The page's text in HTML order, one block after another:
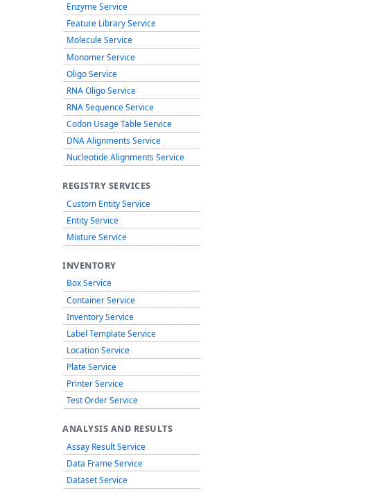
Enzyme Service
Feature Library Service
Molecule Service
Monomer Service
Oligo Service
RNA Oligo Service
RNA Sequence Service
Codon Usage Table Service
DNA Alignments Service
Nucleotide Alignments Service
REGISTRY SERVICES
Custom Entity Service
Entity Service
Mixture Service
INVENTORY
Box Service
Container Service
Inventory Service
Label Template Service
Location Service
Plate Service
Printer Service
Test Order Service
ANALYSIS AND RESULTS
Assay Result Service
Data Frame Service
Dataset Service